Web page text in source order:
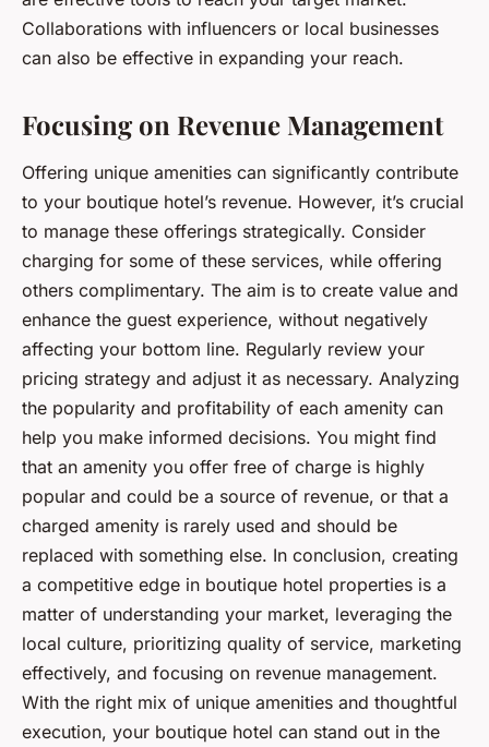
Collaborations with influencers or local businesses
can also be effective in expanding your reach.
Focusing on Revenue Management
Offering unique amenities can significantly contribute
to your boutique hotel’s revenue. However, it’s crucial
to manage these offerings strategically. Consider
charging for some of these services, while offering
others complimentary. The aim is to create value and
enhance the guest experience, without negatively
affecting your bottom line. Regularly review your
pricing strategy and adjust it as necessary. Analyzing
the popularity and profitability of each amenity can
help you make informed decisions. You might find
that an amenity you offer free of charge is highly
popular and could be a source of revenue, or that a
charged amenity is rarely used and should be
replaced with something else. In conclusion, creating
a competitive edge in boutique hotel properties is a
matter of understanding your market, leveraging the
local culture, prioritizing quality of service, marketing
effectively, and focusing on revenue management.
With the right mix of unique amenities and thoughtful
execution, your boutique hotel can stand out in the